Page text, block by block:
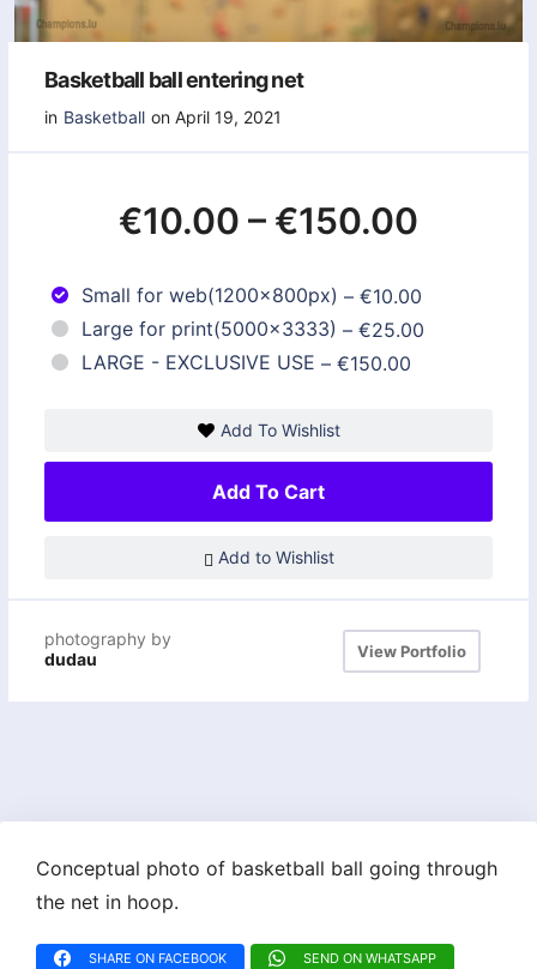
Basketball ball entering net
in Basketball on April 19, 2021
€10.00 – €150.00
Small for web(1200x800px) – €10.00
Large for print(5000x3333) – €25.00
LARGE - EXCLUSIVE USE – €150.00
Add To Wishlist
Add To Cart
Add to Wishlist
photography by
dudau
View Portfolio
Conceptual photo of basketball ball going through
the net in hoop.
SHARE ON FACEBOOK SEND ON WHATSAPP